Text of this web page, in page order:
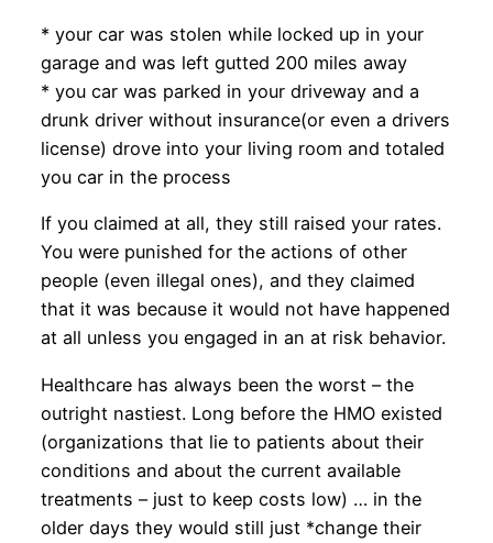
* your car was stolen while locked up in your
garage and was left gutted 200 miles away
* you car was parked in your driveway and a
drunk driver without insurance(or even a drivers
license) drove into your living room and totaled
you car in the process
If you claimed at all, they still raised your rates.
You were punished for the actions of other
people (even illegal ones), and they claimed
that it was because it would not have happened
at all unless you engaged in an at risk behavior.
Healthcare has always been the worst – the
outright nastiest. Long before the HMO existed
(organizations that lie to patients about their
conditions and about the current available
treatments – just to keep costs low) … in the
older days they would still just *change their